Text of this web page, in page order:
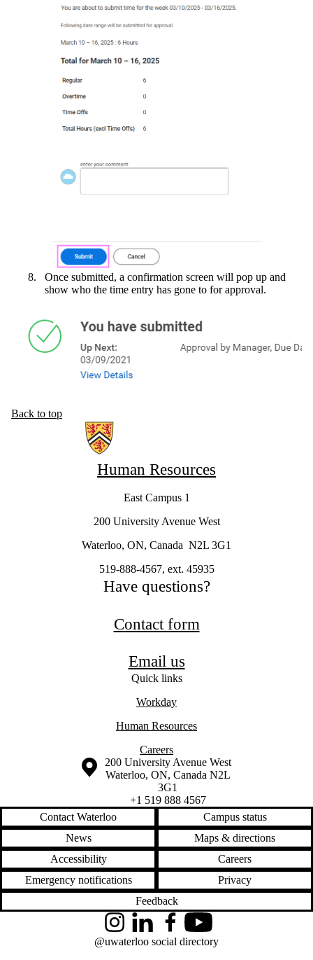
Once submitted, a confirmation screen will pop up and
show who the time entry has gone to for approval.
Back to top
Information about Workday
Human Resources
East Campus 1
200 University Avenue West
Waterloo, ON, Canada N2L 3G1
519-888-4567, ext. 45935
Have questions?
Contact form
Email us
Quick links
Workday
​Human Resources
Careers
Information about the University of Waterloo
Campus map
200 University Avenue West
Waterloo, ON, Canada N2L
3G1
+1 519 888 4567
Contact Waterloo
Campus status
News
Maps & directions
Accessibility
Careers
Emergency notifications
Privacy
Feedback
InstagramLinkedInFacebookYouTube
@uwaterloo social directory